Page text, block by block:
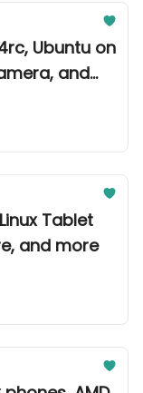
Ubuntu on
and
Tablet
and more